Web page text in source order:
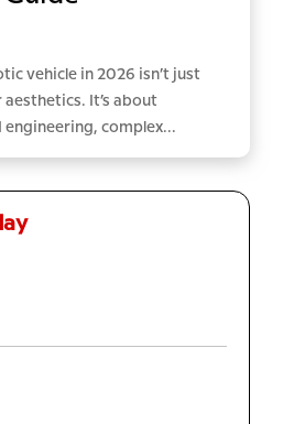
vehicle in 2026 isn’t just
It’s about
complex...